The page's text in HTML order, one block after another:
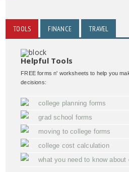
TOOLS FINANCE TRAVEL
Helpful Tools
FREE forms n' worksheets to help you
decisions:
college planning forms
grad school forms
moving to college forms
college cost calculation
what you need to know about